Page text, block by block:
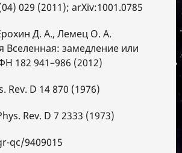
029 (2011); arXiv:1001.0785
Д. А., Лемец О. А.
замедление или
182 941–986 (2012)
Rev. D 14 870 (1976)
Rev. D 7 2333 (1973)
qc/9409015